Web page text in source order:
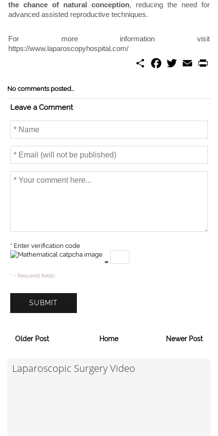
the chance of natural conception, reducing the need for
advanced assisted reproductive techniques.
For more information visit
https://www.laparoscopyhospital.com/
S
o
w
e
m
No comments posted...
Leave a Comment
* Enter verification code
=
* - Required fields
Older Post Home Newer Post
Laparoscopic Surgery Video